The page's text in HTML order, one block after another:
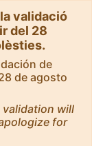
validació
del 28
de
de agosto
validation will
for